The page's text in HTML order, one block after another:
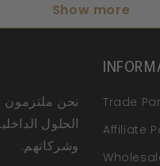
Show more
نحن ملتزمون
الحلول
وشركاتهم.
Trade
Affiliate